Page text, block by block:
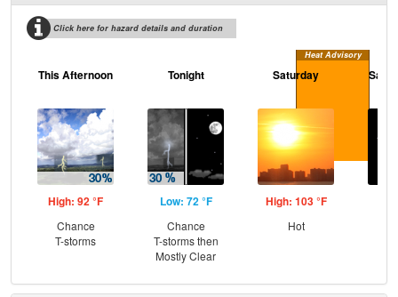
Click here for hazard details and duration
Heat Advisory
This Afternoon
High: 92 °F
Chance
T-storms
Tonight
Low: 72 °F
Chance
T-storms then
Mostly Clear
Saturday
High: 103 °F
Hot